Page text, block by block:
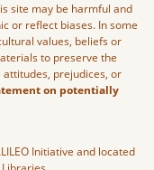
site may be harmful and
or reflect biases. In some
values, beliefs or
to preserve the
prejudices, or
on potentially
Initiative and located